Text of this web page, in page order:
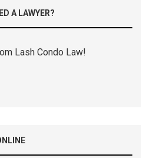
A LAWYER?
Lash Condo Law!